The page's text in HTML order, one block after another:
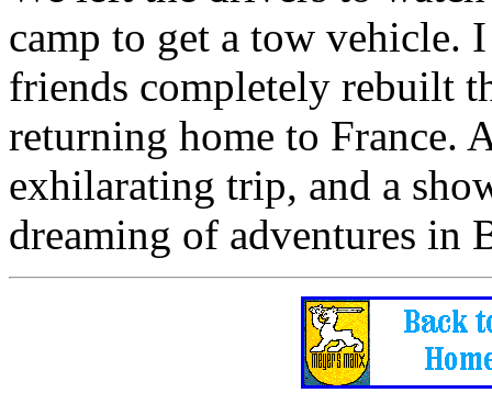
camp to get a tow vehicle.
friends completely rebuilt
returning home to France.
exhilarating trip, and a
dreaming of adventures in